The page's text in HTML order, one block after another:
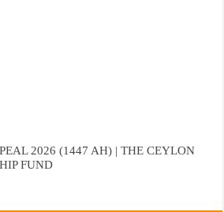
2026 (1447 AH) | THE CEYLON
FUND